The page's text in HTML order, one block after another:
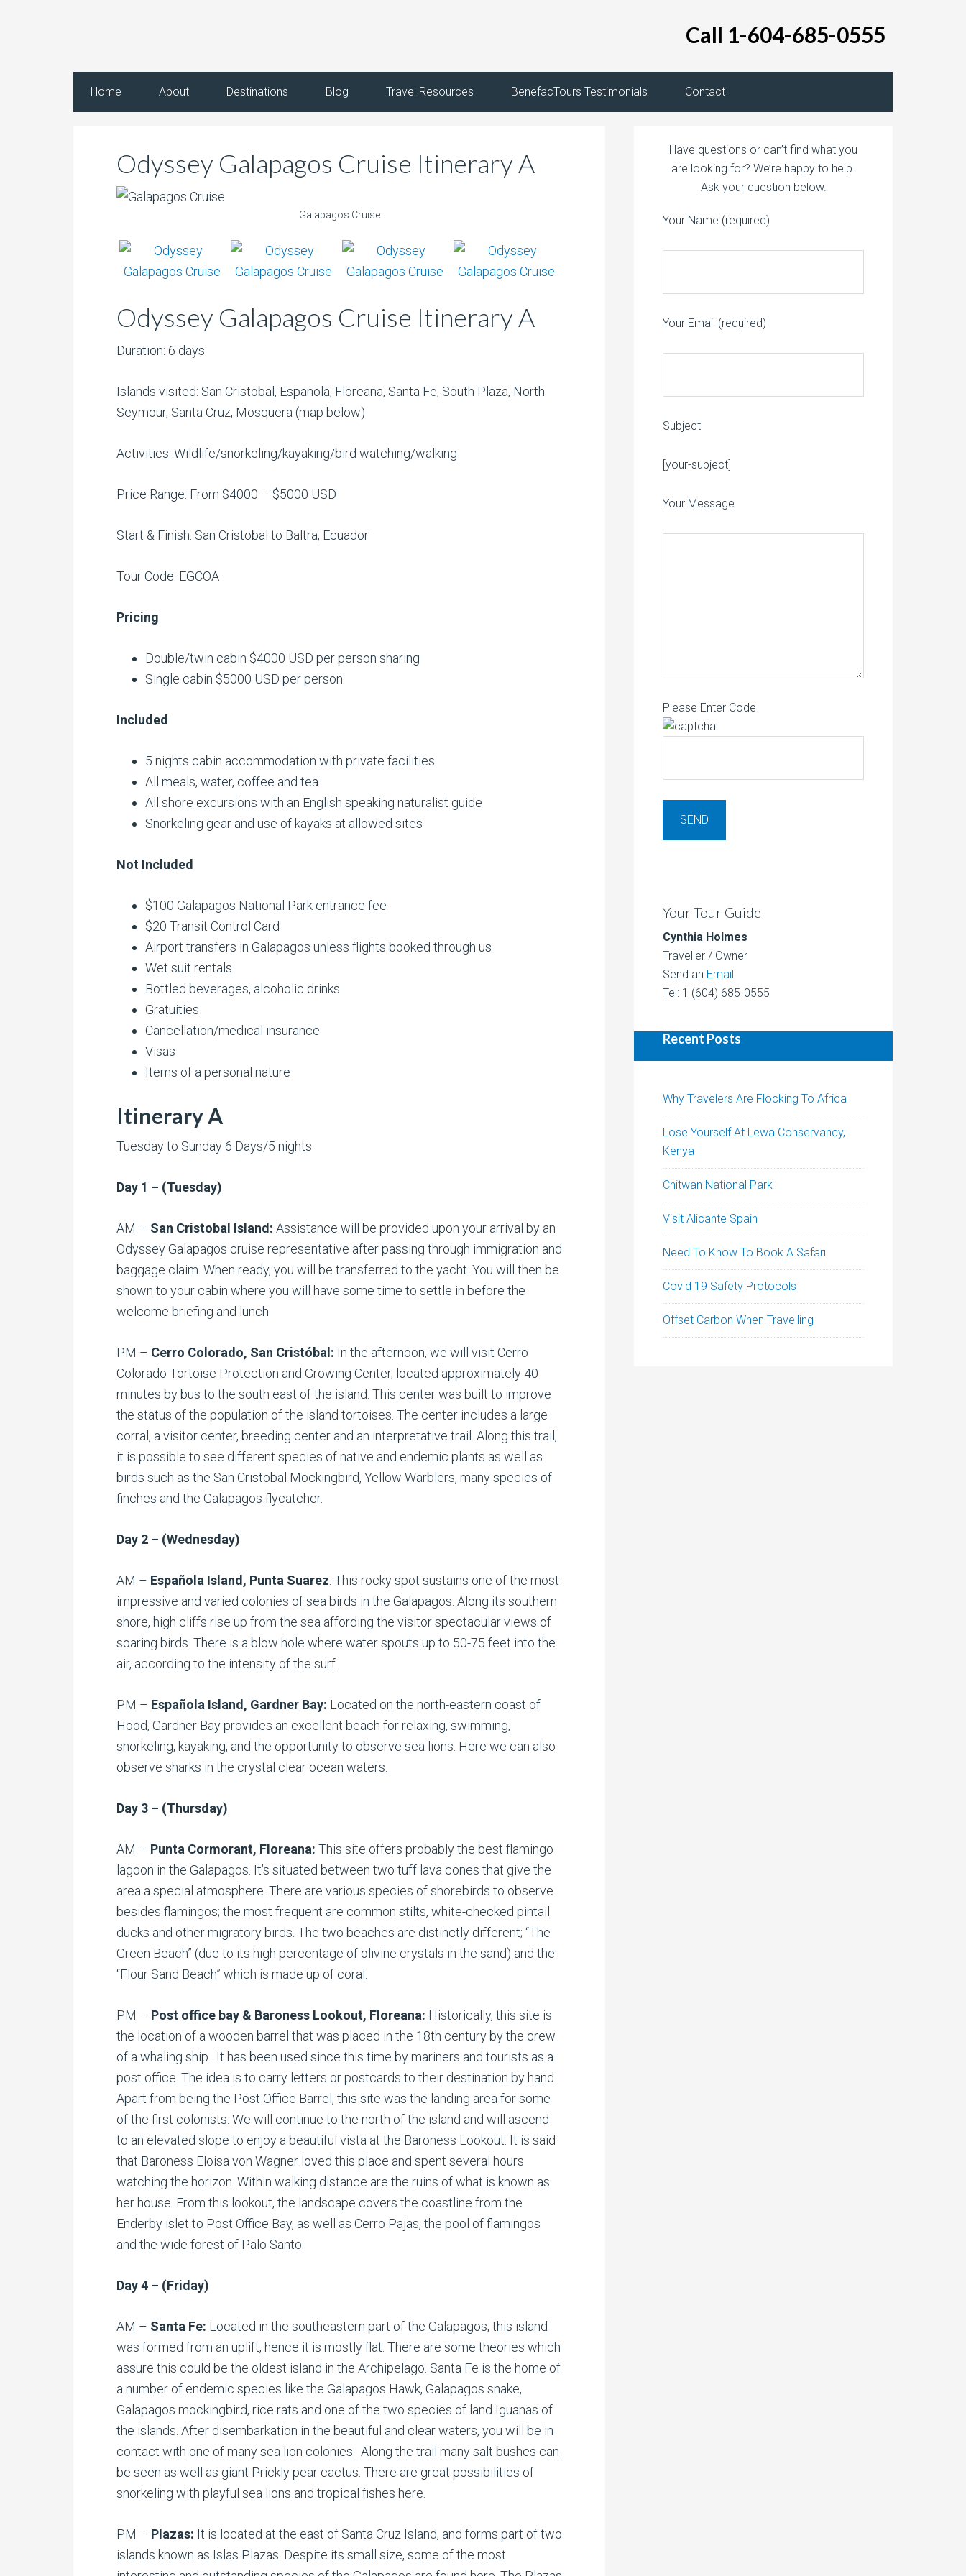
Call 1-604-685-0555
Home About Destinations Blog Travel Resources BenefacTours Testimonials Contact
Odyssey Galapagos Cruise Itinerary A
Galapagos Cruise
Odyssey Galapagos Cruise Itinerary A
Duration: 6 days
Islands visited: San Cristobal, Espanola, Floreana, Santa Fe, South Plaza, North
Seymour, Santa Cruz, Mosquera (map below)
Activities: Wildlife/snorkeling/kayaking/bird watching/walking
Price Range: From $4000 – $5000 USD
Start & Finish: San Cristobal to Baltra, Ecuador
Tour Code: EGCOA
Pricing
Double/twin cabin $4000 USD per person sharing
Single cabin $5000 USD per person
Included
5 nights cabin accommodation with private facilities
All meals, water, coffee and tea
All shore excursions with an English speaking naturalist guide
Snorkeling gear and use of kayaks at allowed sites
Not Included
$100 Galapagos National Park entrance fee
$20 Transit Control Card
Airport transfers in Galapagos unless flights booked through us
Wet suit rentals
Bottled beverages, alcoholic drinks
Gratuities
Cancellation/medical insurance
Visas
Items of a personal nature
Itinerary A
Tuesday to Sunday 6 Days/5 nights
Day 1 – (Tuesday)
AM – San Cristobal Island: Assistance will be provided upon your arrival by an
Odyssey Galapagos cruise representative after passing through immigration and
baggage claim. When ready, you will be transferred to the yacht. You will then be
shown to your cabin where you will have some time to settle in before the
welcome briefing and lunch.
PM – Cerro Colorado, San Cristóbal: In the afternoon, we will visit Cerro
Colorado Tortoise Protection and Growing Center, located approximately 40
minutes by bus to the south east of the island. This center was built to improve
the status of the population of the island tortoises. The center includes a large
corral, a visitor center, breeding center and an interpretative trail. Along this trail,
it is possible to see different species of native and endemic plants as well as
birds such as the San Cristobal Mockingbird, Yellow Warblers, many species of
finches and the Galapagos flycatcher.
Day 2 – (Wednesday)
AM – Española Island, Punta Suarez: This rocky spot sustains one of the most
impressive and varied colonies of sea birds in the Galapagos. Along its southern
shore, high cliffs rise up from the sea affording the visitor spectacular views of
soaring birds. There is a blow hole where water spouts up to 50-75 feet into the
air, according to the intensity of the surf.
PM – Española Island, Gardner Bay: Located on the north-eastern coast of
Hood, Gardner Bay provides an excellent beach for relaxing, swimming,
snorkeling, kayaking, and the opportunity to observe sea lions. Here we can also
observe sharks in the crystal clear ocean waters.
Day 3 – (Thursday)
AM – Punta Cormorant, Floreana: This site offers probably the best flamingo
lagoon in the Galapagos. It’s situated between two tuff lava cones that give the
area a special atmosphere. There are various species of shorebirds to observe
besides flamingos; the most frequent are common stilts, white-checked pintail
ducks and other migratory birds. The two beaches are distinctly different; “The
Green Beach” (due to its high percentage of olivine crystals in the sand) and the
“Flour Sand Beach” which is made up of coral.
PM – Post office bay & Baroness Lookout, Floreana: Historically, this site is
the location of a wooden barrel that was placed in the 18th century by the crew
of a whaling ship. It has been used since this time by mariners and tourists as a
post office. The idea is to carry letters or postcards to their destination by hand.
Apart from being the Post Office Barrel, this site was the landing area for some
of the first colonists. We will continue to the north of the island and will ascend
to an elevated slope to enjoy a beautiful vista at the Baroness Lookout. It is said
that Baroness Eloisa von Wagner loved this place and spent several hours
watching the horizon. Within walking distance are the ruins of what is known as
her house. From this lookout, the landscape covers the coastline from the
Enderby islet to Post Office Bay, as well as Cerro Pajas, the pool of flamingos
and the wide forest of Palo Santo.
Day 4 – (Friday)
AM – Santa Fe: Located in the southeastern part of the Galapagos, this island
was formed from an uplift, hence it is mostly flat. There are some theories which
assure this could be the oldest island in the Archipelago. Santa Fe is the home of
a number of endemic species like the Galapagos Hawk, Galapagos snake,
Galapagos mockingbird, rice rats and one of the two species of land Iguanas of
the islands. After disembarkation in the beautiful and clear waters, you will be in
contact with one of many sea lion colonies. Along the trail many salt bushes can
be seen as well as giant Prickly pear cactus. There are great possibilities of
snorkeling with playful sea lions and tropical fishes here.
PM – Plazas: It is located at the east of Santa Cruz Island, and forms part of two
islands known as Islas Plazas. Despite its small size, some of the most
Have questions or can’t find what you
are looking for? We’re happy to help.
Ask your question below.
Your Name (required)
Your Email (required)
Subject
[your-subject]Please leave this field empty.
Your Message
Please Enter Code
Your Tour Guide
Cynthia Holmes
Traveller / Owner
Send an Email
Tel: 1 (604) 685-0555
Recent Posts
Why Travelers Are Flocking To Africa
Lose Yourself At Lewa Conservancy,
Kenya
Chitwan National Park
Visit Alicante Spain
Need To Know To Book A Safari
Covid 19 Safety Protocols
Offset Carbon When Travelling